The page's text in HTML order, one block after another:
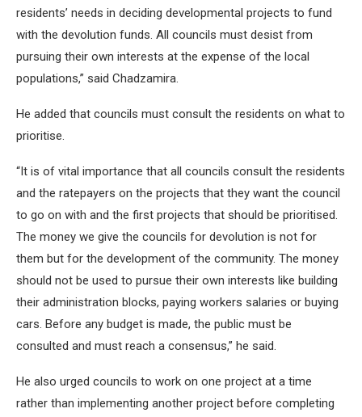
residents’ needs in deciding developmental projects to fund
with the devolution funds. All councils must desist from
pursuing their own interests at the expense of the local
populations,” said Chadzamira.
He added that councils must consult the residents on what to
prioritise.
“It is of vital importance that all councils consult the residents
and the ratepayers on the projects that they want the council
to go on with and the first projects that should be prioritised.
The money we give the councils for devolution is not for
them but for the development of the community. The money
should not be used to pursue their own interests like building
their administration blocks, paying workers salaries or buying
cars. Before any budget is made, the public must be
consulted and must reach a consensus,” he said.
He also urged councils to work on one project at a time
rather than implementing another project before completing